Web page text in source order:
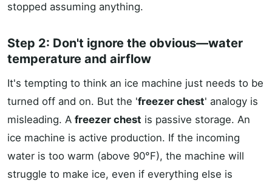
stopped assuming anything.
Step 2: Don't ignore the obvious—water
temperature and airflow
It's tempting to think an ice machine just needs to be
turned off and on. But the 'freezer chest' analogy is
misleading. A freezer chest is passive storage. An
ice machine is active production. If the incoming
water is too warm (above 90°F), the machine will
struggle to make ice, even if everything else is